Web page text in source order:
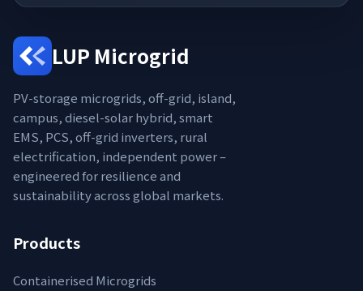
LUP Microgrid
PV-storage microgrids, off-grid, island,
campus, diesel-solar hybrid, smart
EMS, PCS, off-grid inverters, rural
electrification, independent power –
engineered for resilience and
sustainability across global markets.
Products
Containerised Microgrids